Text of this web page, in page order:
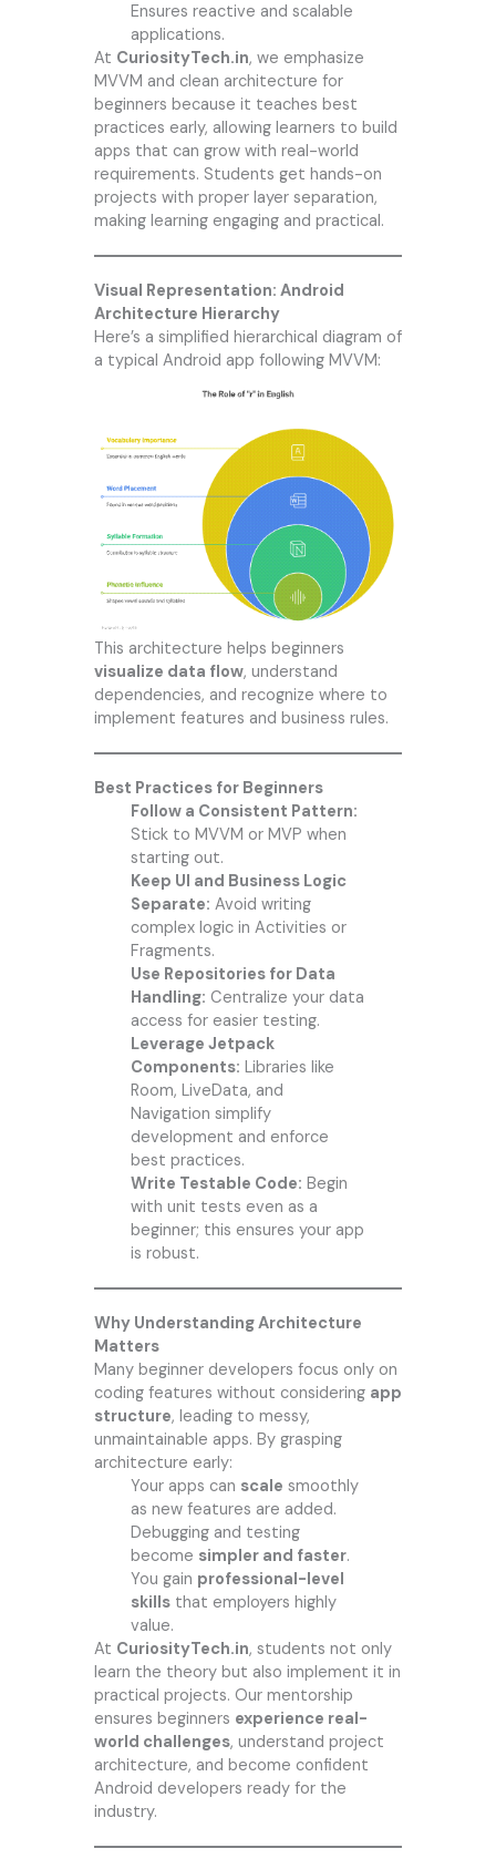
Ensures reactive and scalable
applications.
At CuriosityTech.in, we emphasize
MVVM and clean architecture for
beginners because it teaches best
practices early, allowing learners to build
apps that can grow with real-world
requirements. Students get hands-on
projects with proper layer separation,
making learning engaging and practical.
Visual Representation: Android
Architecture Hierarchy
Here’s a simplified hierarchical diagram of
a typical Android app following MVVM:
This architecture helps beginners
visualize data flow, understand
dependencies, and recognize where to
implement features and business rules.
Best Practices for Beginners
Follow a Consistent Pattern:
Stick to MVVM or MVP when
starting out.
Keep UI and Business Logic
Separate: Avoid writing
complex logic in Activities or
Fragments.
Use Repositories for Data
Handling: Centralize your data
access for easier testing.
Leverage Jetpack
Components: Libraries like
Room, LiveData, and
Navigation simplify
development and enforce
best practices.
Write Testable Code: Begin
with unit tests even as a
beginner; this ensures your app
is robust.
Why Understanding Architecture
Matters
Many beginner developers focus only on
coding features without considering app
structure, leading to messy,
unmaintainable apps. By grasping
architecture early:
Your apps can scale smoothly
as new features are added.
Debugging and testing
become simpler and faster.
You gain professional-level
skillsthat employers highly
value.
At CuriosityTech.in, students not only
learn the theory but also implement it in
practical projects. Our mentorship
ensures beginners experience real-
world challenges, understand project
architecture, and become confident
Android developers ready for the
industry.